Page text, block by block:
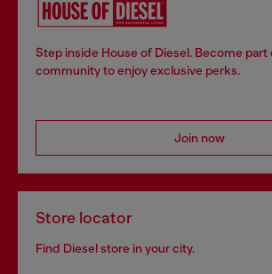
Step inside House of Diesel. Become part
community to enjoy exclusive perks.
Join now
Store locator
Find Diesel store in your city.